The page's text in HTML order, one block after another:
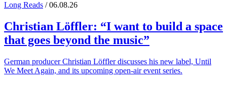
Long Reads / 06.08.26
Christian Löffler: “I want to build a space
that goes beyond the music”
German producer Christian Löffler discusses his new label, Until
We Meet Again, and its upcoming open-air event series.